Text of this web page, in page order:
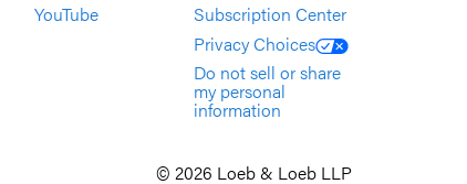
YouTube
Subscription Center
Privacy Choices
Do not sell or share
my personal
information
© 2026 Loeb & Loeb LLP